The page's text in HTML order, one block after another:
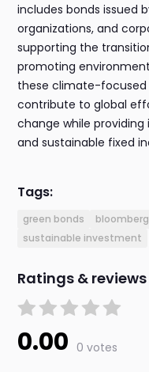
includes bonds issued
organizations, and
supporting the
promoting
these climate-focused
contribute to global
change while
and sustainable fixed
Tags:
green bonds
sustainable investment
Ratings & reviews
0.00 0 votes